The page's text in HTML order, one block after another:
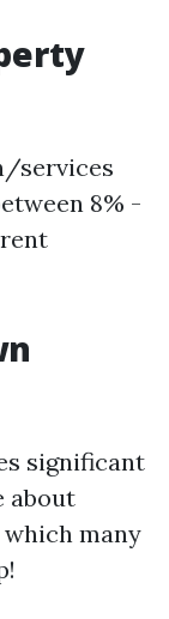
services
8% -
significant
about
many